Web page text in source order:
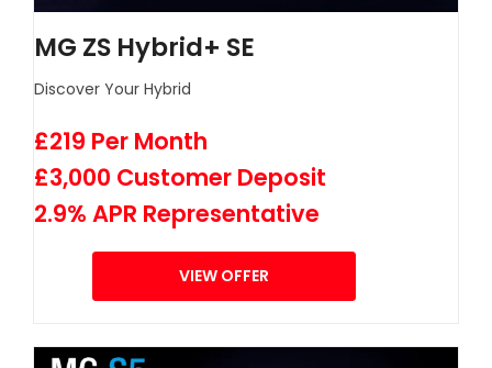
MG ZS Hybrid+ SE
Discover Your Hybrid
£219 Per Month
£3,000 Customer Deposit
2.9% APR Representative
VIEW OFFER